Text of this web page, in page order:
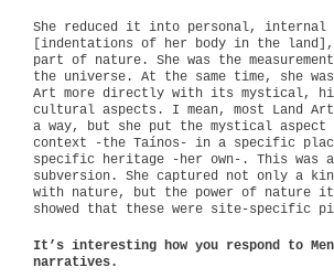
She reduced it into personal, internal
[indentations of her body in the land],
part of nature. She was the
the universe. At the same time, she
Art more directly with its mystical,
cultural aspects. I mean, most Land
a way, but she put the mystical
context -the Taínos- in a specific
specific heritage -her own-. This was
subversion. She captured not only a
with nature, but the power of nature
showed that these were site-specific
It’s interesting how you respond to
narratives.